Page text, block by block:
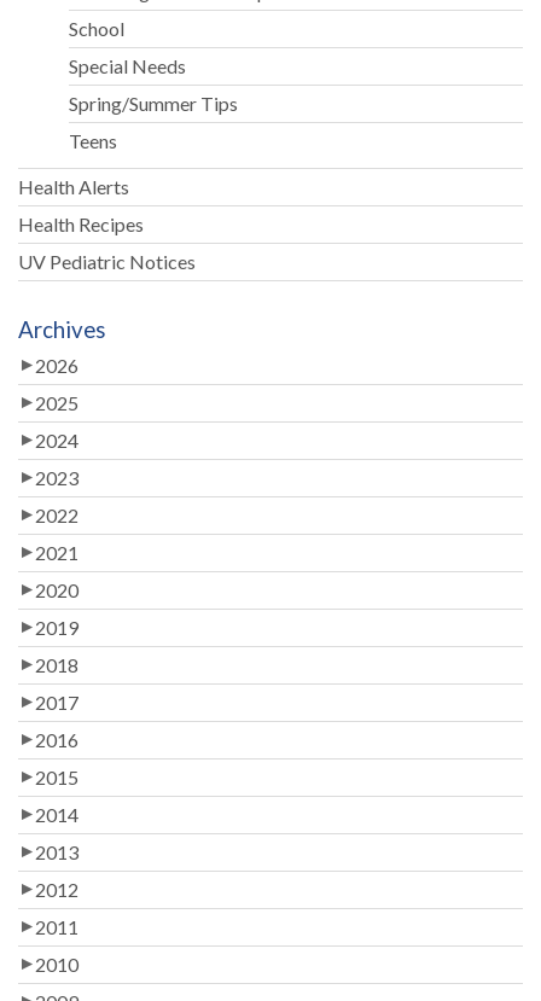
School
Special Needs
Spring/Summer Tips
Teens
Health Alerts
Health Recipes
UV Pediatric Notices
Archives
2026
2025
2024
2023
2022
2021
2020
2019
2018
2017
2016
2015
2014
2013
2012
2011
2010